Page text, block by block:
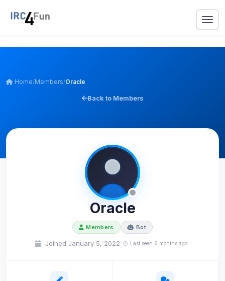
Home/Members/Oracle
Back to Members
Oracle
Members Bot
Joined January 5, 2022 Last seen 6 months ago